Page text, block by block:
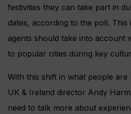
festivities they can take part in
dates, according to the poll. This
agents should take into account
to popular cities during key
With this shift in what people are
UK & Ireland director Andy
need to talk more about